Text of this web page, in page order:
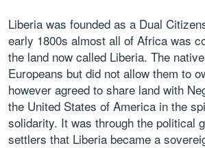
Liberia was founded as a Dual
early 1800s almost all of Africa was
the land now called Liberia. The
Europeans but did not allow them to
however agreed to share land with
the United States of America in the
solidarity. It was through the political
settlers that Liberia became a